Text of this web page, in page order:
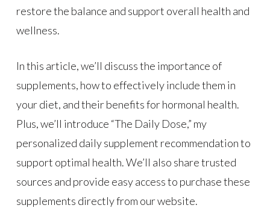
restore the balance and support overall health and
wellness.
In this article, we’ll discuss the importance of
supplements, how to effectively include them in
your diet, and their benefits for hormonal health.
Plus, we’ll introduce “The Daily Dose,” my
personalized daily supplement recommendation to
support optimal health. We’ll also share trusted
sources and provide easy access to purchase these
supplements directly from our website.